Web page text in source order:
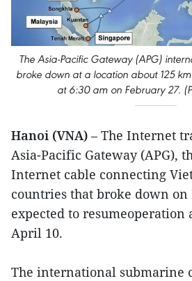
The Asia-Pacific Gateway (APG)
broke down at a location about 125
at 6:30 am on February 27.
Hanoi (VNA) – The Internet
Asia-Pacific Gateway (APG),
Internet cable connecting
countries that broke down on
expected to resumeoperation
April 10.
The international submarine